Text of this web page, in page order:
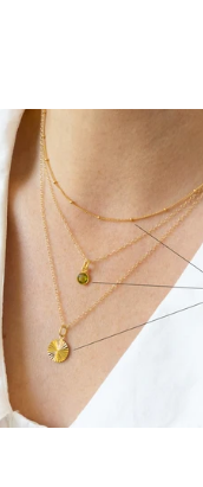
SHOP BY STYLE
Studs
Hoops
Threaders
Climbers